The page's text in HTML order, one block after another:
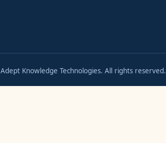
Adept Knowledge Technologies. All rights reserved.